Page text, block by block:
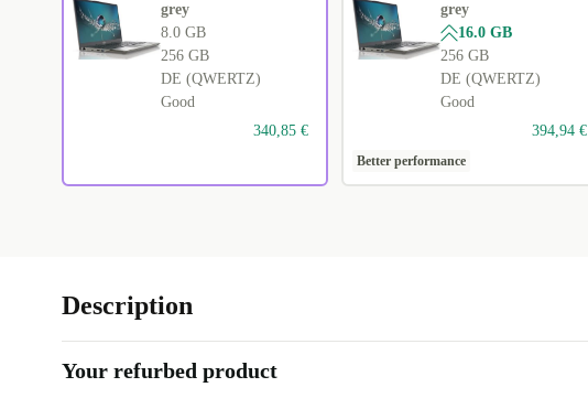
grey
8.0 GB
256 GB
DE (QWERTZ)
Good
340,85 €
grey
16.0 GB
256 GB
DE (QWERTZ)
Good
394,94 €
Better performance
Description
Your refurbed product